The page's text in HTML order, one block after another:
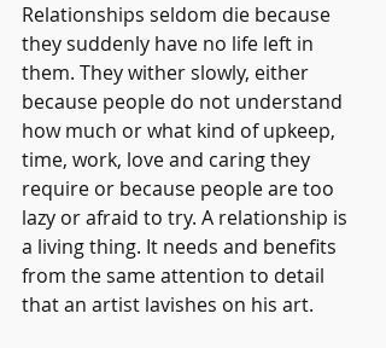
Relationships seldom die because
they suddenly have no life left in
them. They wither slowly, either
because people do not understand
how much or what kind of upkeep,
time, work, love and caring they
require or because people are too
lazy or afraid to try. A relationship is
a living thing. It needs and benefits
from the same attention to detail
that an artist lavishes on his art.